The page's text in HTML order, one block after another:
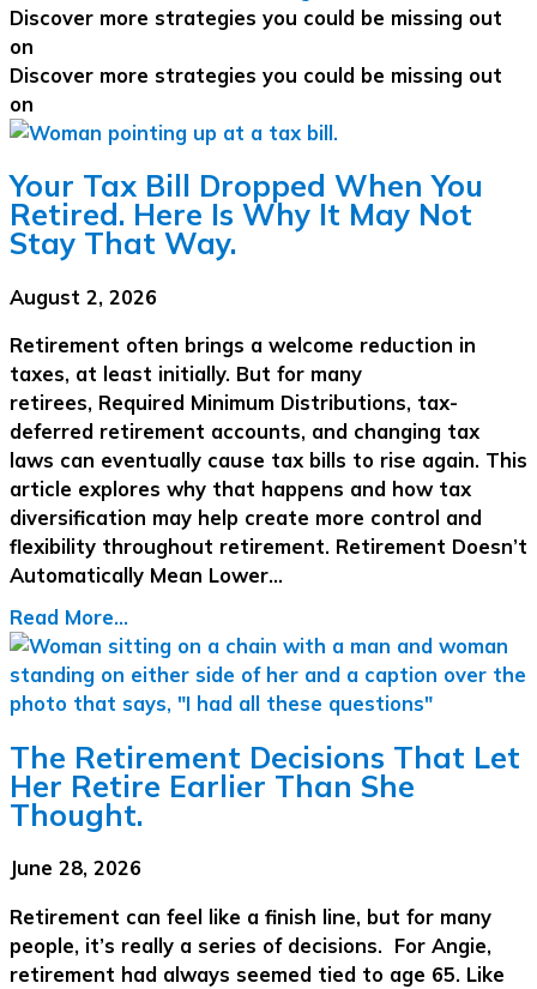
Discover more strategies you could be missing out
on
Discover more strategies you could be missing out
on
Your Tax Bill Dropped When You
Retired. Here Is Why It May Not
Stay That Way.
August 2, 2026
Retirement often brings a welcome reduction in
taxes, at least initially. But for many
retirees, Required Minimum Distributions, tax-
deferred retirement accounts, and changing tax
laws can eventually cause tax bills to rise again. This
article explores why that happens and how tax
diversification may help create more control and
flexibility throughout retirement. Retirement Doesn’t
Automatically Mean Lower…
Read More...
The Retirement Decisions That Let
Her Retire Earlier Than She
Thought.
June 28, 2026
Retirement can feel like a finish line, but for many
people, it’s really a series of decisions. For Angie,
retirement had always seemed tied to age 65. Like